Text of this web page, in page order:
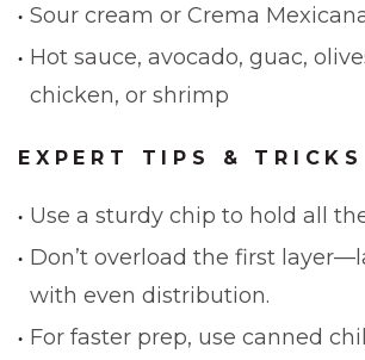
Sour cream or Crema
Hot sauce, avocado, guac,
chicken, or shrimp
EXPERT TIPS & TRICKS
Use a sturdy chip to hold all
Don’t overload the first
with even distribution.
For faster prep, use canned